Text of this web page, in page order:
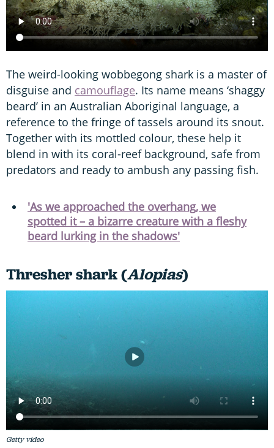
The weird-looking wobbegong shark is a master of
disguise and camouflage. Its name means ‘shaggy
beard’ in an Australian Aboriginal language, a
reference to the fringe of tassels around its snout.
Together with its mottled colour, these help it
blend in with its coral-reef background, safe from
predators and ready to ambush any passing fish.
'As we approached the overhang, we
spotted it – a bizarre creature with a fleshy
beard lurking in the shadows'
Thresher shark (Alopias)
Getty video